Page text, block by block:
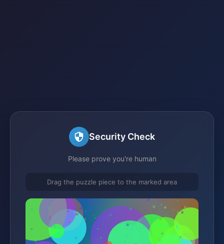
Security Check
Please prove you're human
Drag the puzzle piece to the marked area